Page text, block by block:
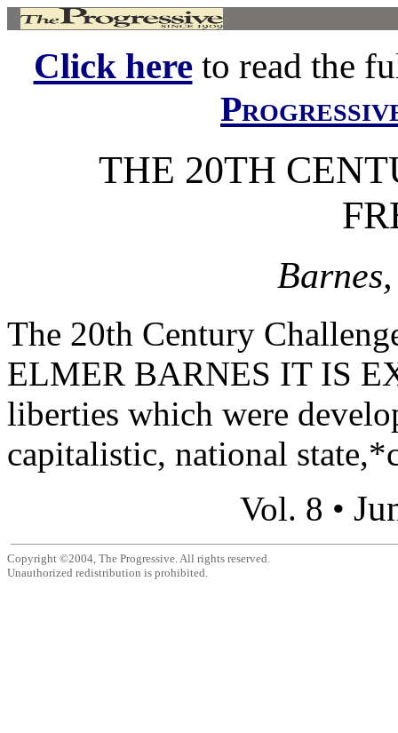
Click hereto read the
THE 20TH
The 20th Century
ELMER BARNES IT IS
liberties which were
capitalistic, national
Vol. 8 •
Copyright ©2004, The Progressive. All rights reserved.
Unauthorized redistribution is prohibited.